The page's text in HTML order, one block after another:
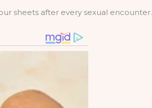
sheets after every sexual encounter.